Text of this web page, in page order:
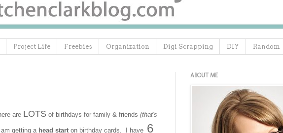
Project Life Freebies Organization Digi Scrapping DIY Random
are LOTS of birthdays for family & friends (that's
getting ahead start on birthday cards. I have 6
ABOUT ME